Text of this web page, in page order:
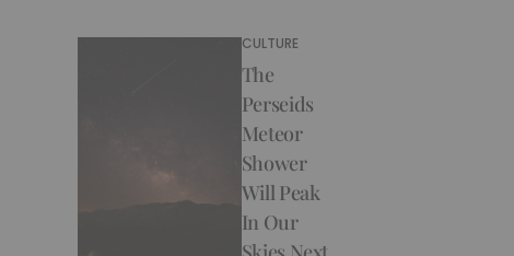
CULTURE
The
Perseids
Meteor
Shower
Will Peak
In Our